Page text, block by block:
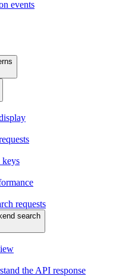
events
keys
requests
search
the API response